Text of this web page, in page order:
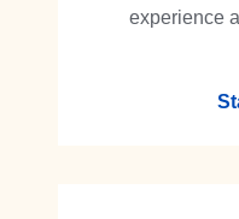
experience